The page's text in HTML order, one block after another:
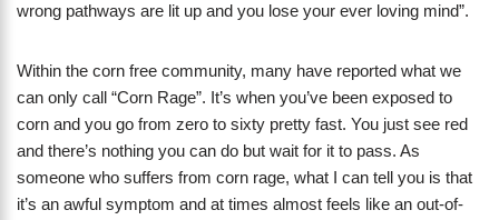
wrong pathways are lit up and you lose your ever loving mind”.
​Within the corn free community, many have reported what we
can only call “Corn Rage”. It’s when you’ve been exposed to
corn and you go from zero to sixty pretty fast. You just see red
and there’s nothing you can do but wait for it to pass. As
someone who suffers from corn rage, what I can tell you is that
it’s an awful symptom and at times almost feels like an out-of-